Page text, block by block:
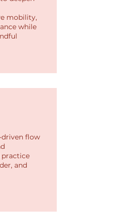
mobility,
while
driven flow
and